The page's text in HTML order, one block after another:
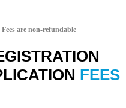
are non-refundable
FEES